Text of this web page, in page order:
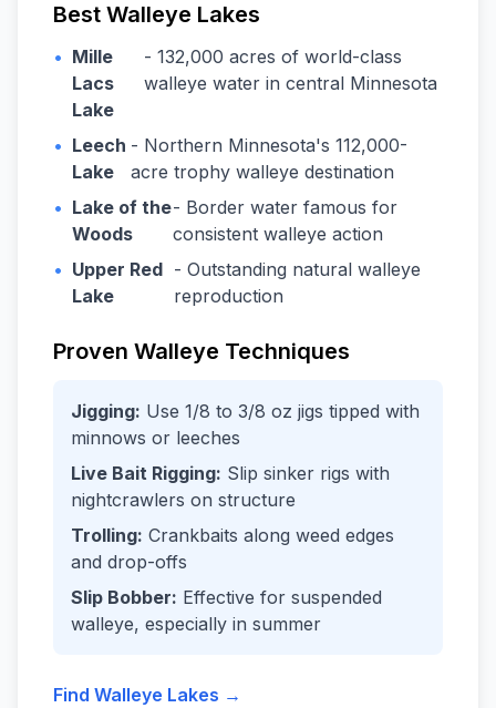
Best Walleye Lakes
• Mille
Lacs
Lake
- 132,000 acres of world-class
walleye water in central Minnesota
• Leech
Lake
- Northern Minnesota's 112,000-
acre trophy walleye destination
• Lake of the
Woods
- Border water famous for
consistent walleye action
• Upper Red
Lake
- Outstanding natural walleye
reproduction
Proven Walleye Techniques
Jigging: Use 1/8 to 3/8 oz jigs tipped with
minnows or leeches
Live Bait Rigging: Slip sinker rigs with
nightcrawlers on structure
Trolling: Crankbaits along weed edges
and drop-offs
Slip Bobber: Effective for suspended
walleye, especially in summer
Find Walleye Lakes →